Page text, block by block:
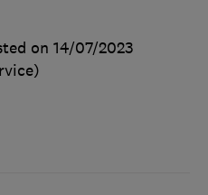
on 14/07/2023